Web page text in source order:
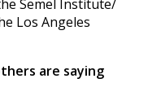
Semel Institute/
Los Angeles
are saying